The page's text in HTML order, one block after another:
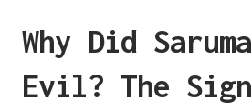
Why Did
Evil? The